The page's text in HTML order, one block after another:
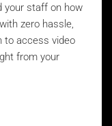
your staff on how
zero hassle,
to access video
from your